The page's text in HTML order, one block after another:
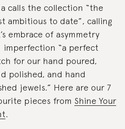
calls the collection “the
ambitious to date”, calling
embrace of asymmetry
imperfection “a perfect
for our hand poured,
polished, and hand
jewels.” Here are our 7
pieces from Shine Your
.